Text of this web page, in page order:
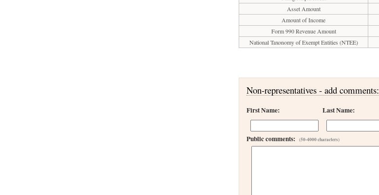
Asset Amount
Amount of Income
Form 990 Revenue Amount
National Taxonomy of Exempt Entities (NTEE)
Non-representatives - add comments:
First Name: Last Name:
Public comments:(50-4000 characters)